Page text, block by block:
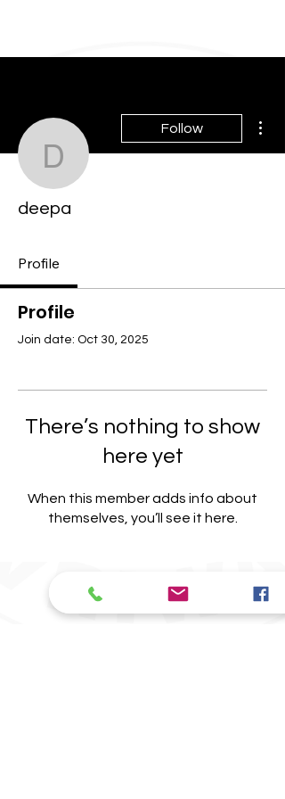
deepa
Follow
deepa
Profile
Profile
Join date: Oct 30, 2025
There’s nothing to show
here yet
When this member adds info about
themselves, you’ll see it here.